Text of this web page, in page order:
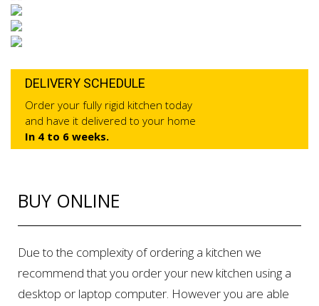
DELIVERY SCHEDULE
Order your fully rigid kitchen today
and have it delivered to your home
In 4 to 6 weeks.
BUY ONLINE
Due to the complexity of ordering a kitchen we
recommend that you order your new kitchen using a
desktop or laptop computer. However you are able